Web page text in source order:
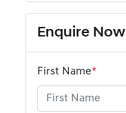
Enquire Now
First Name*